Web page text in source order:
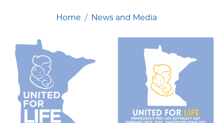
Home News and Media